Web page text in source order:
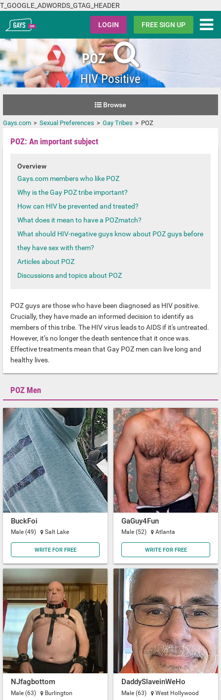
T_GOOGLE_ADWORDS_GTAG_HEADER
Gays.com LOGIN FREE SIGN UP
POZ
HIV Positive
Browse
Gays.com Sexual Preferences Gay Tribes POZ
POZ: An important subject
Overview
Gays.com members who like POZ
Why is the Gay POZ tribe important?
How can HIV be prevented and treated?
What does it mean to have a POZmatch?
What should HIV-negative guys know about POZ guys before
they have sex with them?
Articles about POZ
Discussions and topics about POZ
POZ guys are those who have been diagnosed as HIV positive.
Crucially, they have made an informed decision to identify as
members of this tribe. The HIV virus leads to AIDS if it's untreated.
However, it’s no longer the death sentence that it once was.
Effective treatments mean that Gay POZ men can live long and
healthy lives.
POZ Men
BuckFoi
Male (49) Salt Lake
WRITE FOR FREE
GaGuy4Fun
Male (52) Atlanta
WRITE FOR FREE
NJfagbottom
Male (63) Burlington
DaddySlaveinWeHo
Male (63) West Hollywood